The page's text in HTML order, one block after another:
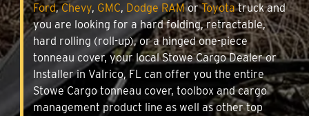
Ford,Chevy, GMC, Dodge RAMorToyotatruck and
you are looking for a hard folding, retractable,
hard rolling (roll-up), or a hinged one-piece
tonneau cover, your local Stowe Cargo Dealer or
Installer in Valrico, FL can offer you the entire
Stowe Cargo tonneau cover, toolbox and cargo
management product line as well as other top